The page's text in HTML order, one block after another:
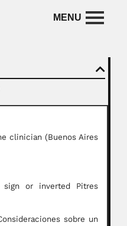
clinician (Buenos Aires
sign or inverted Pitres
sobre un